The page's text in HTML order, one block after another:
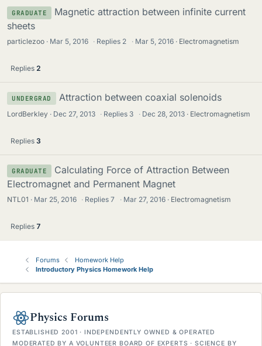
GRADUATE
Magnetic attraction between infinite current
sheets
particlezoo Mar 5, 2016 · Replies 2 · Mar 5, 2016 Electromagnetism
Replies 2
UNDERGRAD Attraction between coaxial solenoids
LordBerkley Dec 27, 2013 · Replies 3 · Dec 28, 2013 Electromagnetism
Replies 3
GRADUATE
Calculating Force of Attraction Between
Electromagnet and Permanent Magnet
NTL01 Mar 25, 2016 · Replies7 · Mar 27, 2016 Electromagnetism
Replies 7
Forums
Homework Help
Introductory Physics Homework Help
Physics Forums
ESTABLISHED 2001 · INDEPENDENTLY OWNED & OPERATED
MODERATED BY A VOLUNTEER BOARD OF EXPERTS · SCIENCE BY